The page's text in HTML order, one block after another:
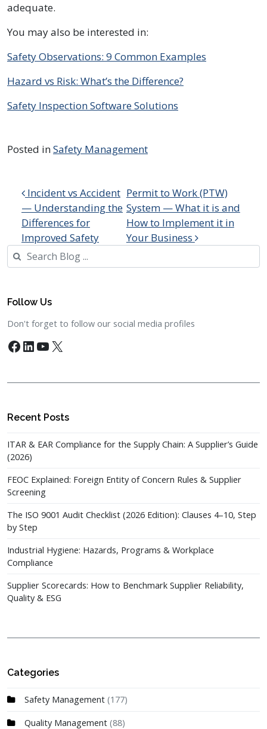
adequate.
You may also be interested in:
Safety Observations: 9 Common Examples
Hazard vs Risk: What’s the Difference?
Safety Inspection Software Solutions
Posted inSafety Management
Post navigation
Incident vs Accident
— Understanding the
Differences for
Improved Safety
Permit to Work (PTW)
System — What it is and
How to Implement it in
Your Business
Search
Follow Us
Don't forget to follow our social media profiles
Facebook
LinkedIn
YouTube
X
Recent Posts
ITAR & EAR Compliance for the Supply Chain: A Supplier’s Guide
(2026)
FEOC Explained: Foreign Entity of Concern Rules & Supplier
Screening
The ISO 9001 Audit Checklist (2026 Edition): Clauses 4–10, Step
by Step
Industrial Hygiene: Hazards, Programs & Workplace
Compliance
Supplier Scorecards: How to Benchmark Supplier Reliability,
Quality & ESG
Categories
Safety Management (177)
Quality Management (88)